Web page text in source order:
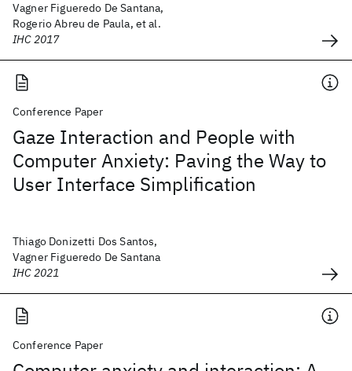
Vagner Figueredo De Santana,
Rogerio Abreu de Paula, et al.
IHC 2017
Conference Paper
Gaze Interaction and People with
Computer Anxiety: Paving the Way to
User Interface Simplification
Thiago Donizetti Dos Santos,
Vagner Figueredo De Santana
IHC 2021
Conference Paper